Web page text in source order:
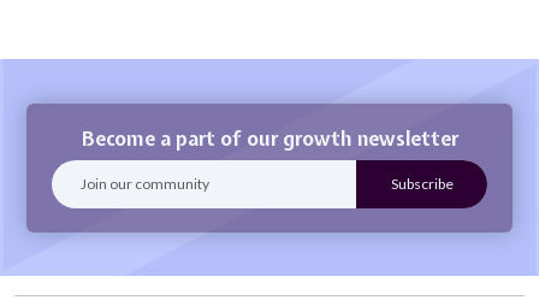
Become a part of our growth newsletter